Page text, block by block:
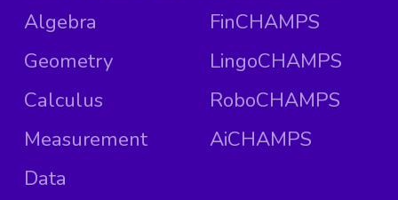
Algebra
Geometry
Calculus
Measurement
Data
FinCHAMPS
LingoCHAMPS
RoboCHAMPS
AiCHAMPS